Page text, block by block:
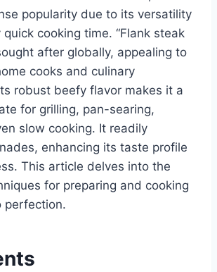
popularity due to its versatility
cooking time. “Flank steak
after globally, appealing to
cooks and culinary
robust beefy flavor makes it a
for grilling, pan-searing,
slow cooking. It readily
enhancing its taste profile
This article delves into the
for preparing and cooking
perfection.